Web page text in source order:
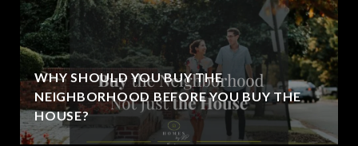
WHY SHOULD YOU BUY THE
NEIGHBORHOOD BEFORE YOU BUY THE
HOUSE?